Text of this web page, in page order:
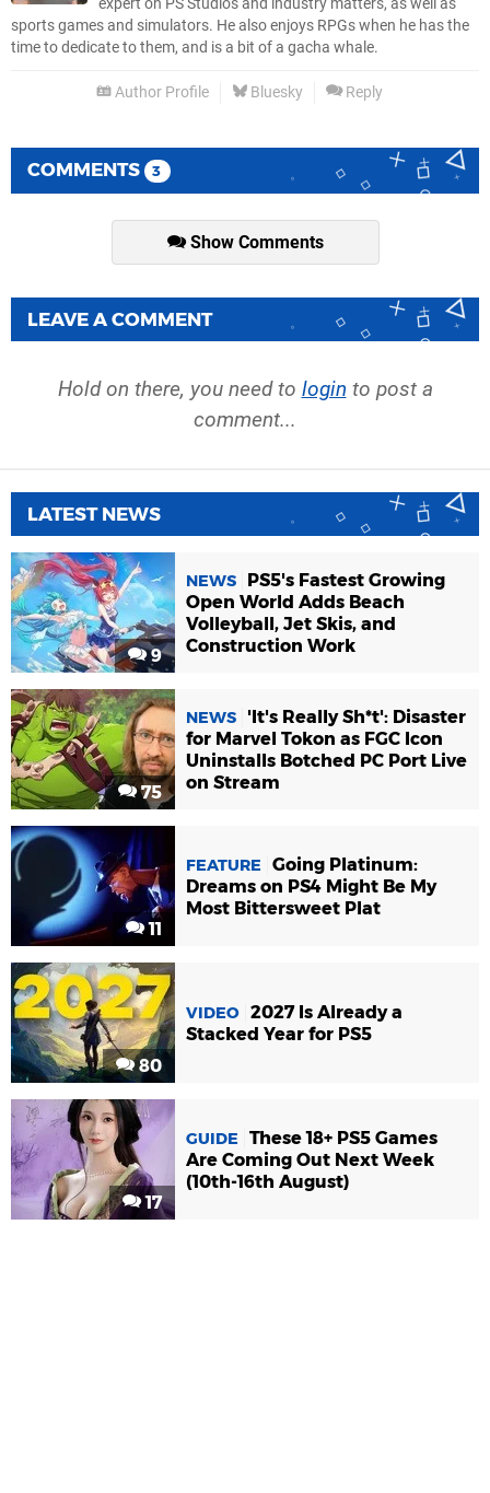
expert on PS Studios and industry matters, as well as
sports games and simulators. He also enjoys RPGs when he has the
time to dedicate to them, and is a bit of a gacha whale.
Author Profile Bluesky Reply
COMMENTS 3
Show Comments
LEAVE A COMMENT
Hold on there, you need to login to post a
comment...
LATEST NEWS
9
NEWS
PS5's Fastest Growing
Open World Adds Beach
Volleyball, Jet Skis, and
Construction Work
75
NEWS
'It's Really Sh*t': Disaster
for Marvel Tokon as FGC Icon
Uninstalls Botched PC Port Live
on Stream
11
FEATURE
Going Platinum:
Dreams on PS4 Might Be My
Most Bittersweet Plat
80
VIDEO 2027 Is Already a
Stacked Year for PS5
17
GUIDE
These 18+ PS5 Games
Are Coming Out Next Week
(10th-16th August)